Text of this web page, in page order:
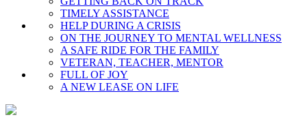
TIMELY ASSISTANCE
HELP DURING A CRISIS
ON THE JOURNEY TO MENTAL WELLNESS
A SAFE RIDE FOR THE FAMILY
VETERAN, TEACHER, MENTOR
FULL OF JOY
A NEW LEASE ON LIFE